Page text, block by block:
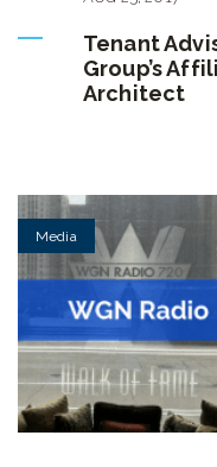
Tenant
Group’s
Architect
Media